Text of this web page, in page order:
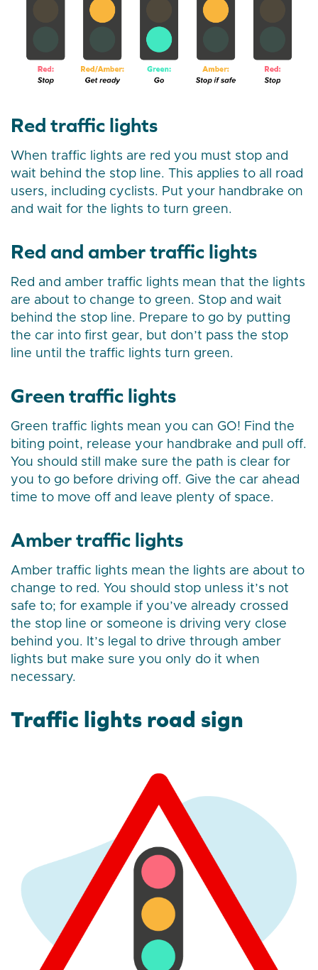
Red traffic lights
When traffic lights are red you must stop and
wait behind the stop line. This applies to all road
users, including cyclists. Put your handbrake on
and wait for the lights to turn green.
Red and amber traffic lights
Red and amber traffic lights mean that the lights
are about to change to green. Stop and wait
behind the stop line. Prepare to go by putting
the car into first gear, but don’t pass the stop
line until the traffic lights turn green.
Green traffic lights
Green traffic lights mean you can GO! Find the
biting point, release your handbrake and pull off.
You should still make sure the path is clear for
you to go before driving off. Give the car ahead
time to move off and leave plenty of space.
Amber traffic lights
Amber traffic lights mean the lights are about to
change to red. You should stop unless it’s not
safe to; for example if you’ve already crossed
the stop line or someone is driving very close
behind you. It’s legal to drive through amber
lights but make sure you only do it when
necessary.
Traffic lights road sign